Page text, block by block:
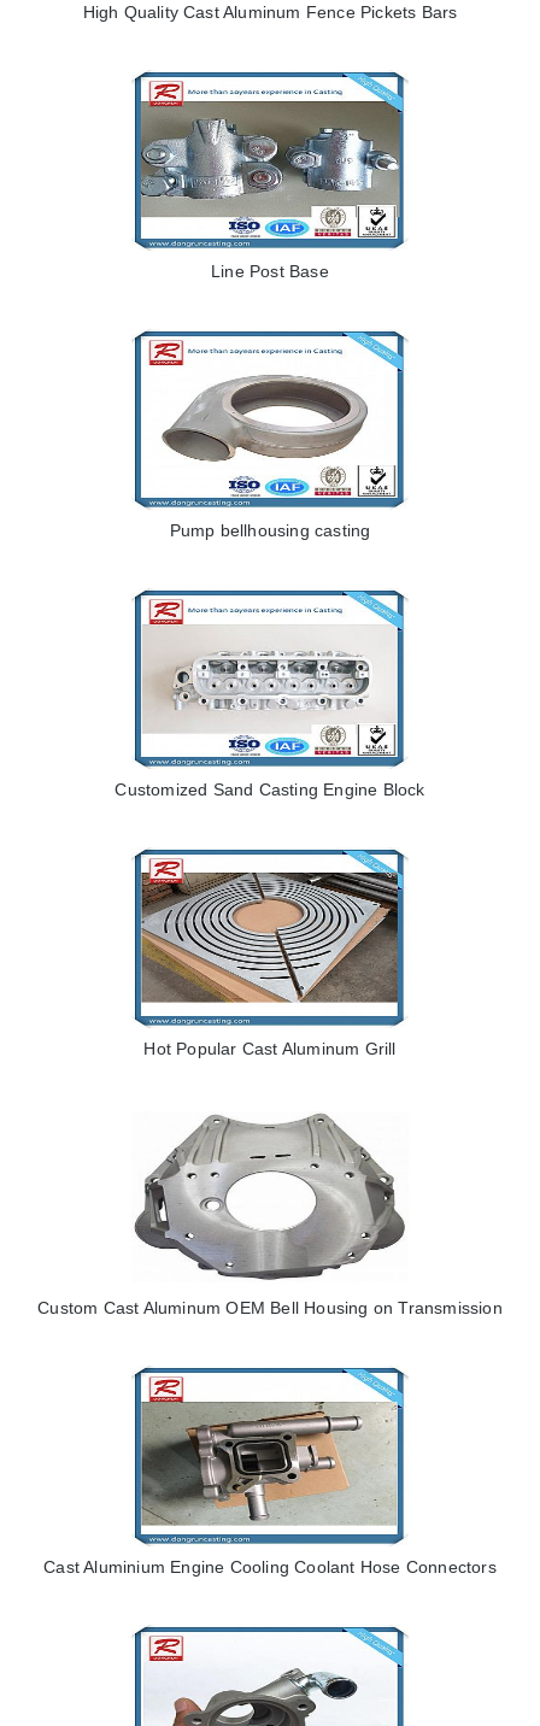
High Quality Cast Aluminum Fence Pickets Bars
Line Post Base
Pump bellhousing casting
Customized Sand Casting Engine Block
Hot Popular Cast Aluminum Grill
Custom Cast Aluminum OEM Bell Housing on Transmission
Cast Aluminium Engine Cooling Coolant Hose Connectors